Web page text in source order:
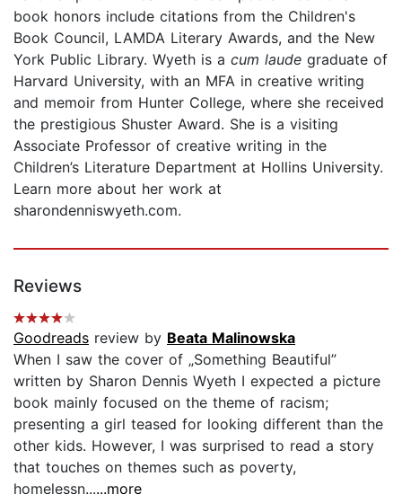
book honors include citations from the Children's
Book Council, LAMDA Literary Awards, and the New
York Public Library. Wyeth is a cum laude graduate of
Harvard University, with an MFA in creative writing
and memoir from Hunter College, where she received
the prestigious Shuster Award. She is a visiting
Associate Professor of creative writing in the
Children’s Literature Department at Hollins University.
Learn more about her work at
sharondenniswyeth.com.
Reviews
Goodreads review by Beata Malinowska
When I saw the cover of „Something Beautiful”
written by Sharon Dennis Wyeth I expected a picture
book mainly focused on the theme of racism;
presenting a girl teased for looking different than the
other kids. However, I was surprised to read a story
that touches on themes such as poverty,
homelessn......more